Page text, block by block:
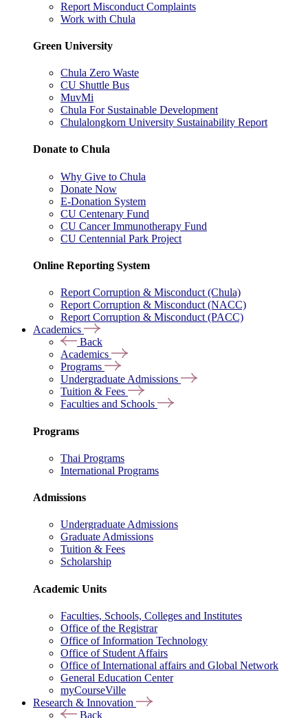
Report Misconduct Complaints
Work with Chula
Green University
Chula Zero Waste
CU Shuttle Bus
MuvMi
Chula For Sustainable Development
Chulalongkorn University Sustainability Report
Donate to Chula
Why Give to Chula
Donate Now
E-Donation System
CU Centenary Fund
CU Cancer Immunotherapy Fund
CU Centennial Park Project
Online Reporting System
Report Corruption & Misconduct (Chula)
Report Corruption & Misconduct (NACC)
Report Corruption & Misconduct (PACC)
Academics
Back
Academics
Programs
Undergraduate Admissions
Tuition & Fees
Faculties and Schools
Programs
Thai Programs
International Programs
Admissions
Undergraduate Admissions
Graduate Admissions
Tuition & Fees
Scholarship
Academic Units
Faculties, Schools, Colleges and Institutes
Office of the Registrar
Office of Information Technology
Office of Student Affairs
Office of International affairs and Global Network
General Education Center
myCourseVille
Research & Innovation
Back